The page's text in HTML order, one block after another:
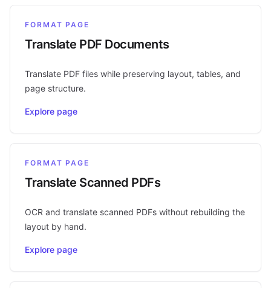
FORMAT PAGE
Translate PDF Documents
Translate PDF files while preserving layout, tables, and
page structure.
Explore page
FORMAT PAGE
Translate Scanned PDFs
OCR and translate scanned PDFs without rebuilding the
layout by hand.
Explore page